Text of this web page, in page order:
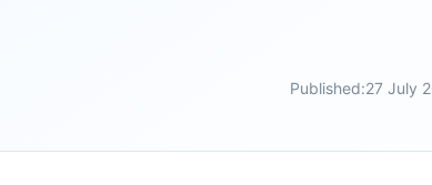
Published:27 July